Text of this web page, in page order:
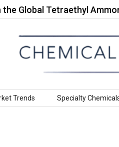
Tetraethyl Ammonium…
Trends Specialty